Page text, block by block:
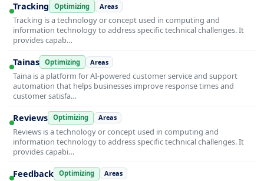
Tracking Optimizing Areas
Tracking is a technology or concept used in computing and
information technology to address specific technical challenges. It
provides capab…
Tainas Optimizing Areas
Taina is a platform for AI-powered customer service and support
automation that helps businesses improve response times and
customer satisfa…
Reviews Optimizing Areas
Reviews is a technology or concept used in computing and
information technology to address specific technical challenges. It
provides capabi…
Feedback Optimizing Areas